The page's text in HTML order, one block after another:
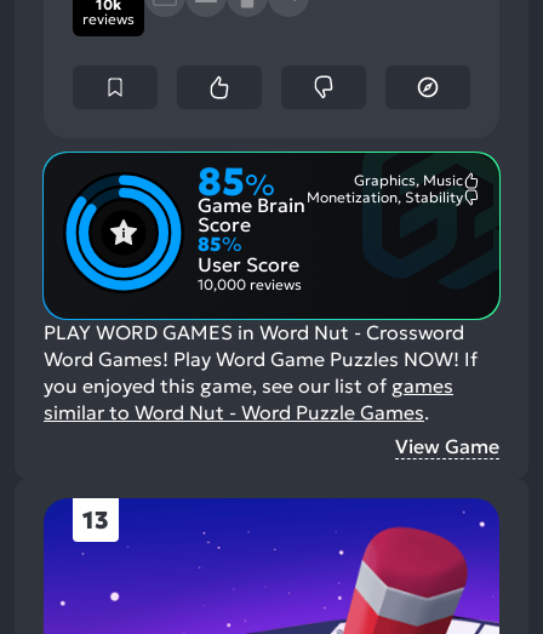
10k
reviews
85%
Game Brain
Score
Graphics, Music
Monetization, Stability
85%
User Score
10,000 reviews
PLAY WORD GAMES in Word Nut - Crossword
Word Games! Play Word Game Puzzles NOW! If
you enjoyed this game, see our list of games
similar to Word Nut - Word Puzzle Games.
View Game
13